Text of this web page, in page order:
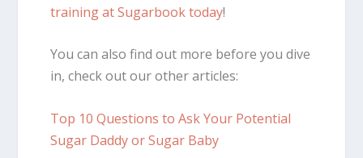
training at Sugarbook today!
You can also find out more before you dive
in, check out our other articles:
Top 10 Questions to Ask Your Potential
Sugar Daddy or Sugar Baby